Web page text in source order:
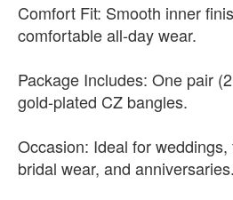
Comfort Fit: Smooth inner
comfortable all-day wear.
Package Includes: One pair
gold-plated CZ bangles.
Occasion: Ideal for
bridal wear, and anniversaries.